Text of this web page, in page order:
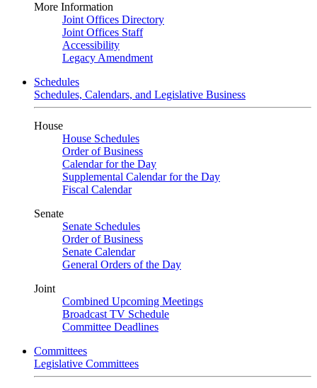
More Information
Joint Offices Directory
Joint Offices Staff
Accessibility
Legacy Amendment
Schedules
Schedules, Calendars, and Legislative Business
House
House Schedules
Order of Business
Calendar for the Day
Supplemental Calendar for the Day
Fiscal Calendar
Senate
Senate Schedules
Order of Business
Senate Calendar
General Orders of the Day
Joint
Combined Upcoming Meetings
Broadcast TV Schedule
Committee Deadlines
Committees
Legislative Committees